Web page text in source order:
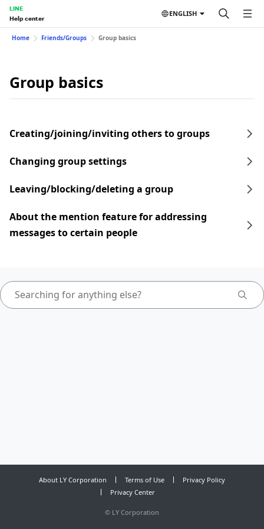
LINE
Help center
ENGLISH
Home Friends/Groups Group basics
Group basics
Creating/joining/inviting others to groups
Changing group settings
Leaving/blocking/deleting a group
About the mention feature for addressing
messages to certain people
About LY Corporation Terms of Use
Privacy Policy
Privacy Center
© LY Corporation